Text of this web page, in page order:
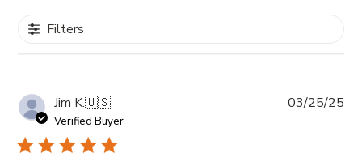
Filters
Jim K.🇺🇸
Verified Buyer
03/25/25